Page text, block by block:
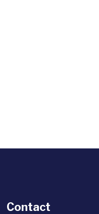
Contact